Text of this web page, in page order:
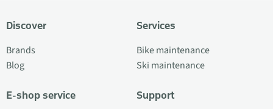
Discover
Brands
Blog
E-shop service
Services
Bike maintenance
Ski maintenance
Support